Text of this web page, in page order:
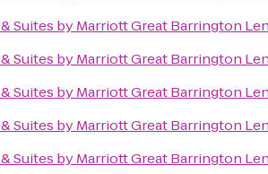
Suites by Marriott Great Barrington
Suites by Marriott Great Barrington
Suites by Marriott Great Barrington
Suites by Marriott Great Barrington
Suites by Marriott Great Barrington